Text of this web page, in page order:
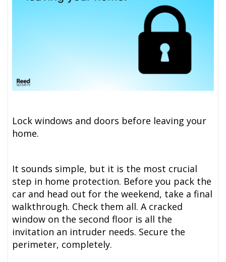
Lock windows and doors before leaving your
home.
It sounds simple, but it is the most crucial
step in home protection. Before you pack the
car and head out for the weekend, take a final
walkthrough. Check them all. A cracked
window on the second floor is all the
invitation an intruder needs. Secure the
perimeter, completely.